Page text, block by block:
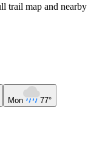
trail map and nearby
Mon 77°